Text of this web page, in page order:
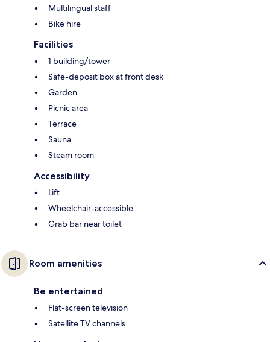
Multilingual staff
Bike hire
Facilities
1 building/tower
Safe-deposit box at front desk
Garden
Picnic area
Terrace
Sauna
Steam room
Accessibility
Lift
Wheelchair-accessible
Grab bar near toilet
Room amenities
Be entertained
Flat-screen television
Satellite TV channels